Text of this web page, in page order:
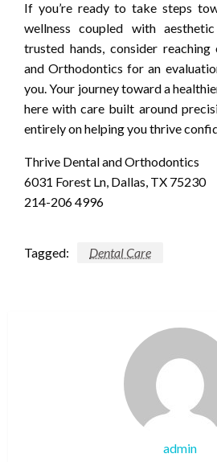
If you’re ready to take steps
wellness coupled with
trusted hands, consider
and Orthodontics for an
you. Your journey toward a
here with care built around
entirely on helping you thrive
Thrive Dental and Orthodontics
6031 Forest Ln, Dallas, TX 75230
214-206 4996
Tagged: Dental Care
admin